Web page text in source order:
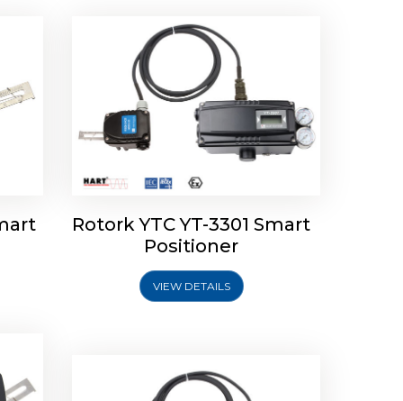
Rotork YTC YT-3301 Smart
Positioner
VIEW DETAILS
Rotork YTC YT-2501 Smart
Positioner